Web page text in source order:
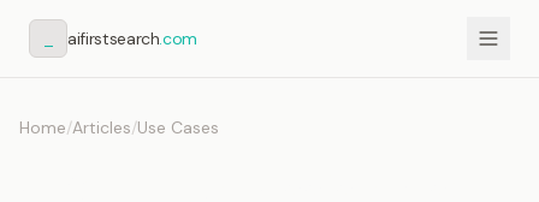
aifirstsearch.com
Home/Articles/Use Cases